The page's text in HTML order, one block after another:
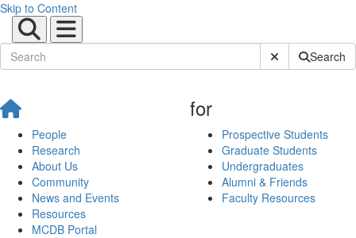
Skip to Content
Submit SiteSearch
People
Research
About Us
Community
News and Events
Resources
MCDB Portal
for
Prospective Students
Graduate Students
Undergraduates
Alumni & Friends
Faculty Resources